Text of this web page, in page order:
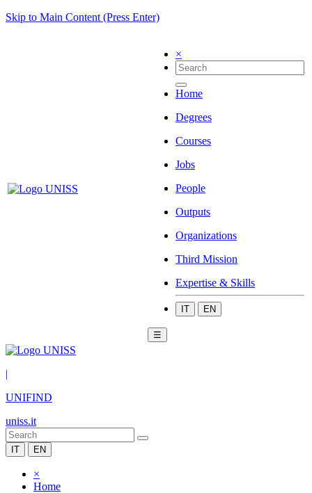
Skip to Main Content (Press Enter)
×
Home
Degrees
Courses
Jobs
People
Outputs
Organizations
Third Mission
Expertise & Skills
IT EN
☰
|
UNIFIND
uniss.it
IT EN
×
Home